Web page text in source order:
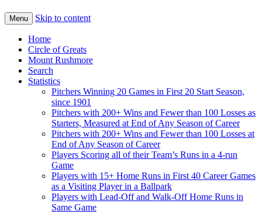
Menu Skip to content
Home
Circle of Greats
Mount Rushmore
Search
Statistics
Pitchers Winning 20 Games in First 20 Start Season,
since 1901
Pitchers with 200+ Wins and Fewer than 100 Losses as
Starters, Measured at End of Any Season of Career
Pitchers with 200+ Wins and Fewer than 100 Losses at
End of Any Season of Career
Players Scoring all of their Team’s Runs in a 4-run
Game
Players with 15+ Home Runs in First 40 Career Games
as a Visiting Player in a Ballpark
Players with Lead-Off and Walk-Off Home Runs in
Same Game